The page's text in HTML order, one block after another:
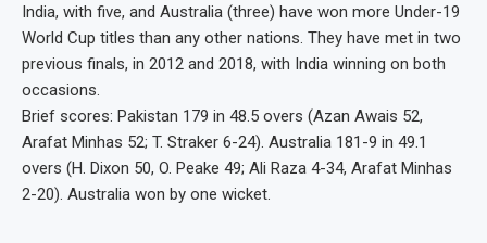
India, with five, and Australia (three) have won more Under-19
World Cup titles than any other nations. They have met in two
previous finals, in 2012 and 2018, with India winning on both
occasions.
Brief scores: Pakistan 179 in 48.5 overs (Azan Awais 52,
Arafat Minhas 52; T. Straker 6-24). Australia 181-9 in 49.1
overs (H. Dixon 50, O. Peake 49; Ali Raza 4-34, Arafat Minhas
2-20). Australia won by one wicket.